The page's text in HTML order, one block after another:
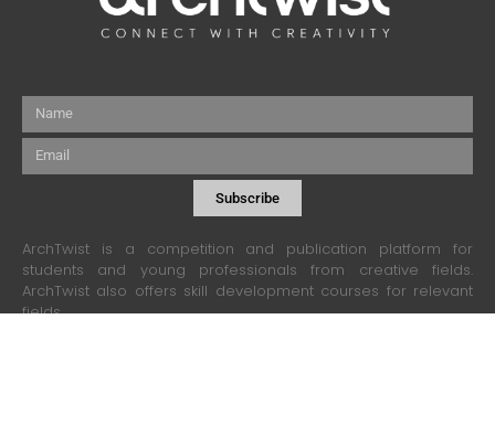
Name
Email
Subscribe
ArchTwist is a competition and publication platform for
students and young professionals from creative fields.
ArchTwist also offers skill development courses for relevant
fields.